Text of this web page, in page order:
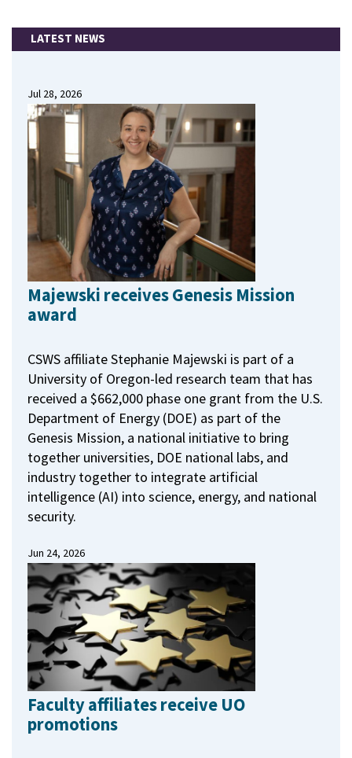
LATEST NEWS
Jul 28, 2026
Majewski receives Genesis Mission
award
CSWS affiliate Stephanie Majewski is part of a
University of Oregon-led research team that has
received a $662,000 phase one grant from the U.S.
Department of Energy (DOE) as part of the
Genesis Mission, a national initiative to bring
together universities, DOE national labs, and
industry together to integrate artificial
intelligence (AI) into science, energy, and national
security.
Jun 24, 2026
Faculty affiliates receive UO
promotions